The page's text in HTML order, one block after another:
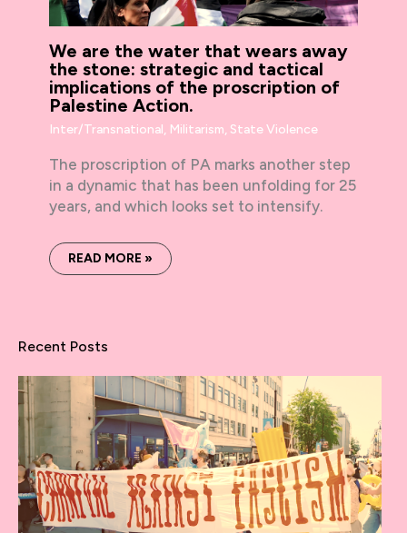
We are the water that wears away
the stone: strategic and tactical
implications of the proscription of
Palestine Action.
Inter/Transnational, Militarism, State Violence
The proscription of PA marks another step
in a dynamic that has been unfolding for 25
years, and which looks set to intensify.
READ MORE »
Recent Posts